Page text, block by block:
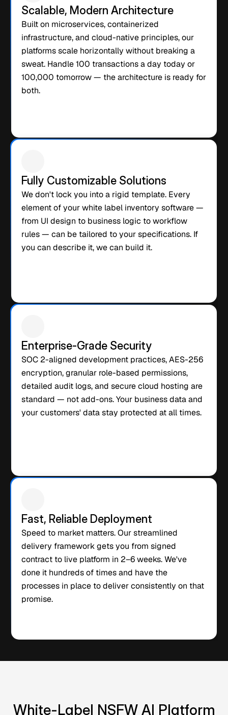
Scalable, Modern Architecture
Built on microservices, containerized
infrastructure, and cloud-native principles, our
platforms scale horizontally without breaking a
sweat. Handle 100 transactions a day today or
100,000 tomorrow — the architecture is ready for
both.
Fully Customizable Solutions
We don't lock you into a rigid template. Every
element of your white label inventory software —
from UI design to business logic to workflow
rules — can be tailored to your specifications. If
you can describe it, we can build it.
Enterprise-Grade Security
SOC 2-aligned development practices, AES-256
encryption, granular role-based permissions,
detailed audit logs, and secure cloud hosting are
standard — not add-ons. Your business data and
your customers' data stay protected at all times.
Fast, Reliable Deployment
Speed to market matters. Our streamlined
delivery framework gets you from signed
contract to live platform in 2–6 weeks. We've
done it hundreds of times and have the
processes in place to deliver consistently on that
promise.
White-Label NSFW AI Platform